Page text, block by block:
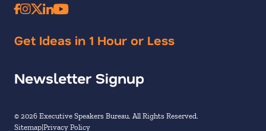
Get Ideas in 1 Hour or Less
Newsletter Signup
© 2026 Executive Speakers Bureau. All Rights Reserved.
Sitemap Privacy Policy